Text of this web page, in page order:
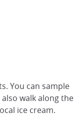
You can sample
walk along the
ice cream.